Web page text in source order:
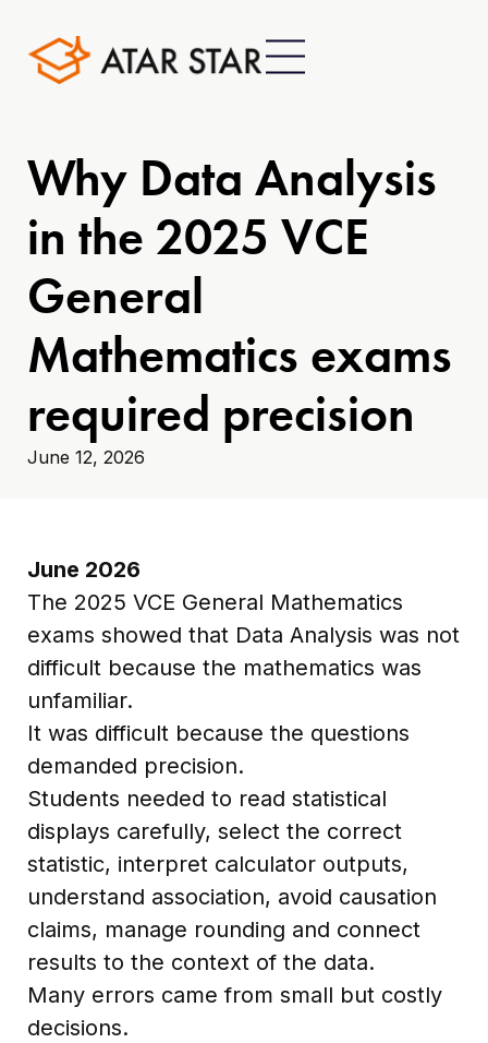
Why Data Analysis
in the 2025 VCE
General
Mathematics exams
required precision
June 12, 2026
June 2026
The 2025 VCE General Mathematics
exams showed that Data Analysis was not
difficult because the mathematics was
unfamiliar.
It was difficult because the questions
demanded precision.
Students needed to read statistical
displays carefully, select the correct
statistic, interpret calculator outputs,
understand association, avoid causation
claims, manage rounding and connect
results to the context of the data.
Many errors came from small but costly
decisions.